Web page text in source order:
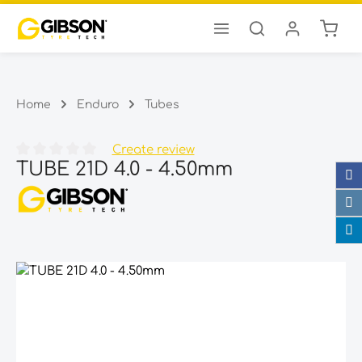
Skip to main content
Home Enduro Tubes
Average rating of 0 out of 5 stars
Create review
TUBE 21D 4.0 - 4.50mm
Skip image gallery